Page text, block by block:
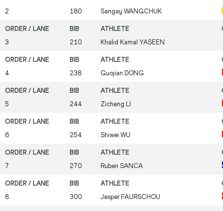
2 180 Sangay WANGCHUK
3 210 Khalid Kamal YASEEN
4 238 Guojian DONG
5 244 Zicheng LI
6 254 Shiwei WU
7 270 Ruben SANCA
8 300 Jesper FAURSCHOU